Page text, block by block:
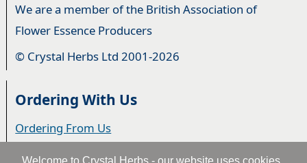
We are a member of the British Association of
Flower Essence Producers
© Crystal Herbs Ltd 2001-2026
Ordering With Us
Ordering From Us
Delivery